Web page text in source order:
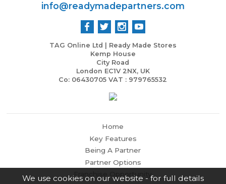
info@readymadepartners.com
TAG Online Ltd | Ready Made Stores
Kemp House
City Road
London EC1V 2NX, UK
Co: 06430705 VAT : 979765532
Home
Key Features
Being A Partner
Partner Options
Franchise Opportunity
We use cookies on our website - for full details